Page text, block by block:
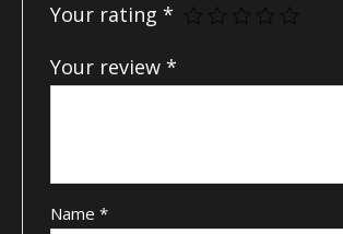
Your rating*
Your review*
Name*